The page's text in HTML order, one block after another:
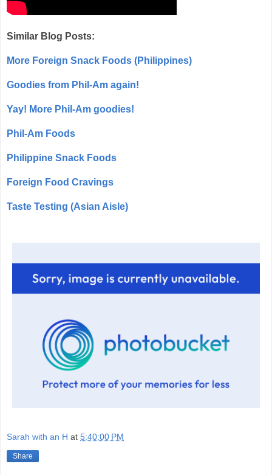
Similar Blog Posts:
More Foreign Snack Foods (Philippines)
Goodies from Phil-Am again!
Yay! More Phil-Am goodies!
Phil-Am Foods
Philippine Snack Foods
Foreign Food Cravings
Taste Testing (Asian Aisle)
Sarah with an H at 5:40:00 PM
Share